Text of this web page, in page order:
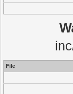
File